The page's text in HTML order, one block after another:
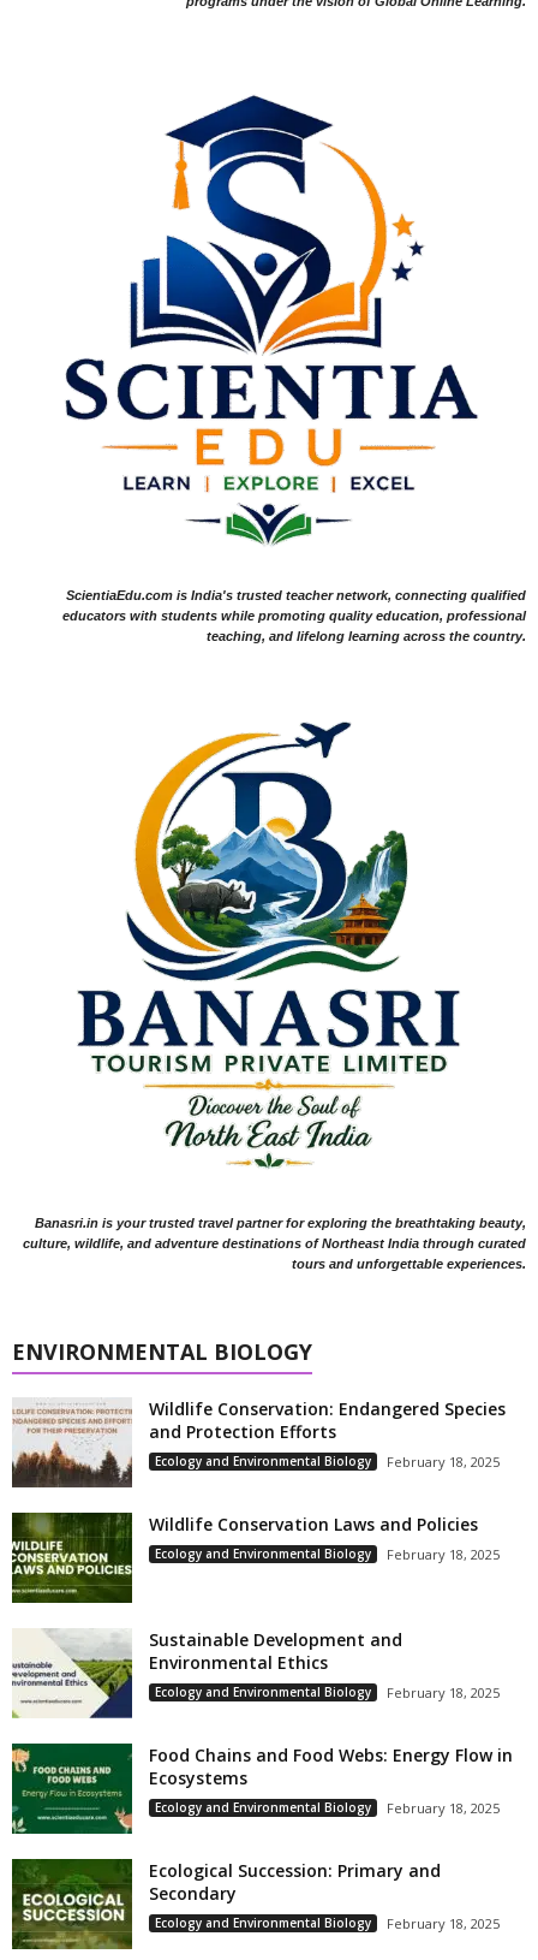
ScientiaEdu.com is India's trusted teacher network, connecting qualified
educators with students while promoting quality education, professional
teaching, and lifelong learning across the country.
Banasri.in is your trusted travel partner for exploring the breathtaking beauty,
culture, wildlife, and adventure destinations of Northeast India through curated
tours and unforgettable experiences.
ENVIRONMENTAL BIOLOGY
Wildlife Conservation: Endangered Species
and Protection Efforts
Ecology and Environmental Biology February 18, 2025
Wildlife Conservation Laws and Policies
Ecology and Environmental Biology February 18, 2025
Sustainable Development and
Environmental Ethics
Ecology and Environmental Biology February 18, 2025
Food Chains and Food Webs: Energy Flow in
Ecosystems
Ecology and Environmental Biology February 18, 2025
Ecological Succession: Primary and
Secondary
Ecology and Environmental Biology February 18, 2025